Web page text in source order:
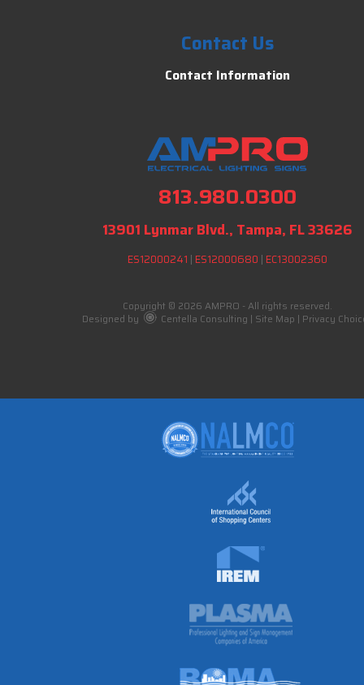
Contact Us
Contact Information
813.980.0300
13901 Lynmar Blvd., Tampa, FL 33626
ES12000241 | ES12000680 | EC13002360
Copyright © 2026 AMPRO - All rights reserved.
Designed by
Centella Consulting | Site Map | Privacy